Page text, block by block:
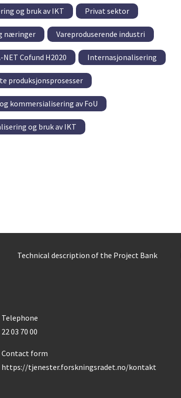
og bruk av IKT Privat sektor
næringer Vareproduserende industri
NET Cofund H2020 Internasjonalisering
produksjonsprosesser
kommersialisering av FoU
og bruk av IKT
Technical description of the Project Bank
Telephone
22 03 70 00
Contact form
https://tjenester.forskningsradet.no/kontakt